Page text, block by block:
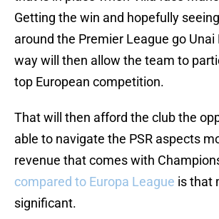
Getting the win and hopefully
around the Premier League go Unai
way will then allow the team to
top European competition.
That will then afford the club the
able to navigate the PSR aspects
revenue that comes with
compared to Europa League is that
significant.